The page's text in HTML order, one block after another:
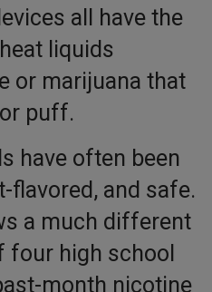
all have the
liquids
or marijuana that
puff.
have often been
and safe.
a much different
four high school
month nicotine